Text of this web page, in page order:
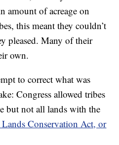
amount of acreage on
this meant they couldn’t
pleased. Many of their
own.
to correct what was
Congress allowed tribes
but not all lands with the
Conservation Act, or